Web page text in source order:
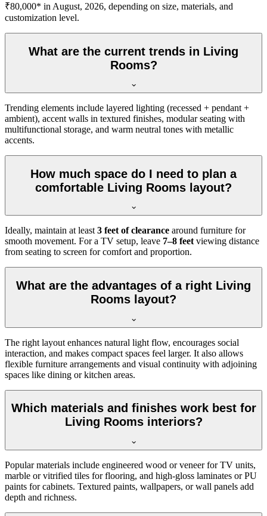
₹80,000* in August, 2026, depending on size, materials, and
customization level.
What are the current trends in Living
Rooms?
Trending elements include layered lighting (recessed + pendant +
ambient), accent walls in textured finishes, modular seating with
multifunctional storage, and warm neutral tones with metallic
accents.
How much space do I need to plan a
comfortable Living Rooms layout?
Ideally, maintain at least3 feet of clearance around furniture for
smooth movement. For a TV setup, leave 7–8 feetviewing distance
from seating to screen for comfort and proportion.
What are the advantages of a right Living
Rooms layout?
The right layout enhances natural light flow, encourages social
interaction, and makes compact spaces feel larger. It also allows
flexible furniture arrangements and visual continuity with adjoining
spaces like dining or kitchen areas.
Which materials and finishes work best for
Living Rooms interiors?
Popular materials include engineered wood or veneer for TV units,
marble or vitrified tiles for flooring, and high-gloss laminates or PU
paints for cabinets. Textured paints, wallpapers, or wall panels add
depth and richness.